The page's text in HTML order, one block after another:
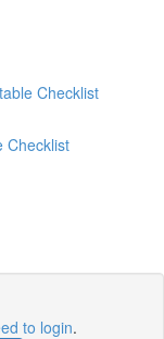
Checklist
Checklist
to login.